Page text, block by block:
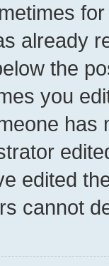
already
the
you
has
edited
cannot